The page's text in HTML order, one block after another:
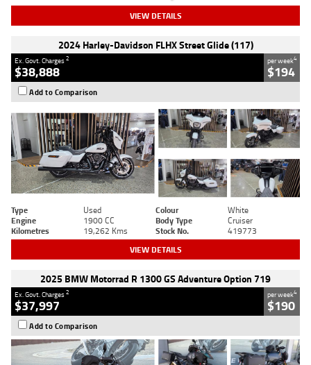
VIEW DETAILS
2024 Harley-Davidson FLHX Street Glide (117)
Ex. Govt. Charges2
$38,888
per week4
$194
Add to Comparison
Type Used Colour
White
Engine
1900 CC Body Type
Cruiser
Kilometres
19,262 Kms Stock No. 419773
VIEW DETAILS
2025 BMW Motorrad R 1300 GS Adventure Option 719
Ex. Govt. Charges2
$37,997
per week4
$190
Add to Comparison